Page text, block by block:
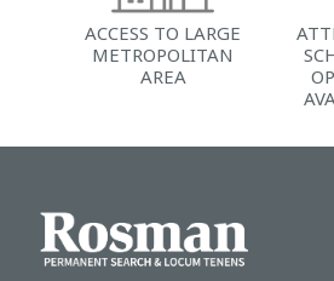
ACCESS TO LARGE
METROPOLITAN
AREA